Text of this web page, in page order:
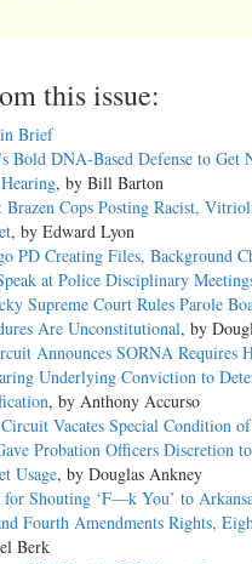
this issue:
Brief
Bold DNA-Based Defense to Get
, by Bill Barton
Brazen Cops Posting Racist,
, by Edward Lyon
PD Creating Files, Background
at Police Disciplinary
Supreme Court Rules Parole
Are Unconstitutional, by
Announces SORNA Requires
Underlying Conviction to
, by Anthony Accurso
Vacates Special Condition of
Probation Officers Discretion
Usage, by Douglas Ankney
Shouting ‘F—k You’ to
Fourth Amendments Rights,
Berk